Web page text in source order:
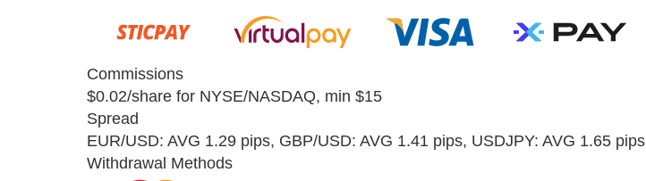
Commissions
$0.02/share for NYSE/NASDAQ, min $15
Spread
EUR/USD: AVG 1.29 pips, GBP/USD: AVG 1.41 pips, USDJPY: AVG 1.65 pips
Withdrawal Methods